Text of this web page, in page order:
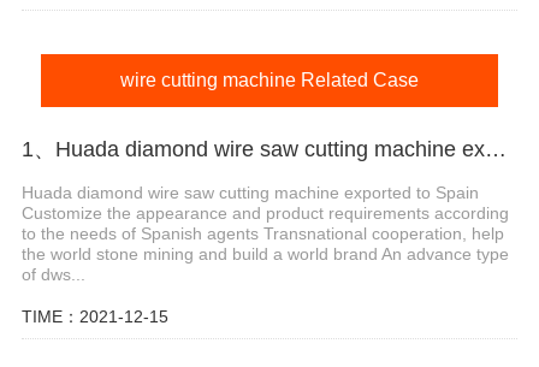
wire cutting machine Related Case
1、Huada diamond wire saw cutting machine export agent in Spain
Huada diamond wire saw cutting machine exported to Spain
Customize the appearance and product requirements according
to the needs of Spanish agents Transnational cooperation, help
the world stone mining and build a world brand An advance type
of dws...
TIME：2021-12-15